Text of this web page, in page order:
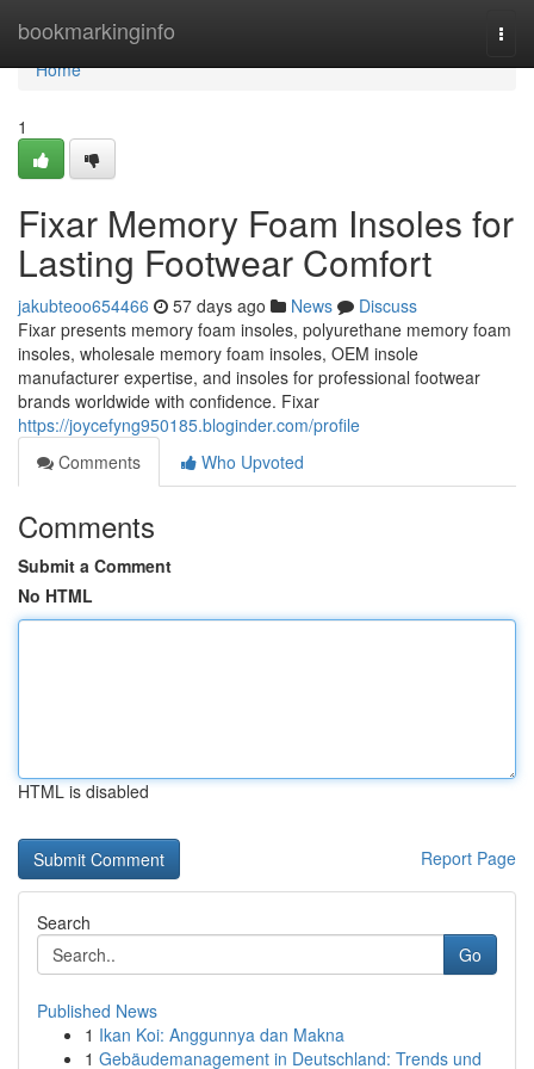
bookmarkinginfo
Home
Home
1
Fixar Memory Foam Insoles for
Lasting Footwear Comfort
jakubteoo654466 57 days ago News
Discuss
Fixar presents memory foam insoles, polyurethane memory foam
insoles, wholesale memory foam insoles, OEM insole
manufacturer expertise, and insoles for professional footwear
brands worldwide with confidence. Fixar
https://joycefyng950185.bloginder.com/profile
Comments
Who Upvoted
Comments
Submit a Comment
No HTML
HTML is disabled
Report Page
Search
Go
Published News
1 Ikan Koi: Anggunnya dan Makna
1 Gebäudemanagement in Deutschland: Trends und